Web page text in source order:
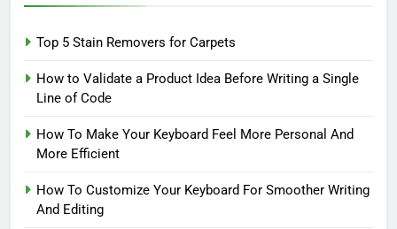
Top 5 Stain Removers for Carpets
How to Validate a Product Idea Before Writing a Single
Line of Code
How To Make Your Keyboard Feel More Personal And
More Efficient
How To Customize Your Keyboard For Smoother Writing
And Editing